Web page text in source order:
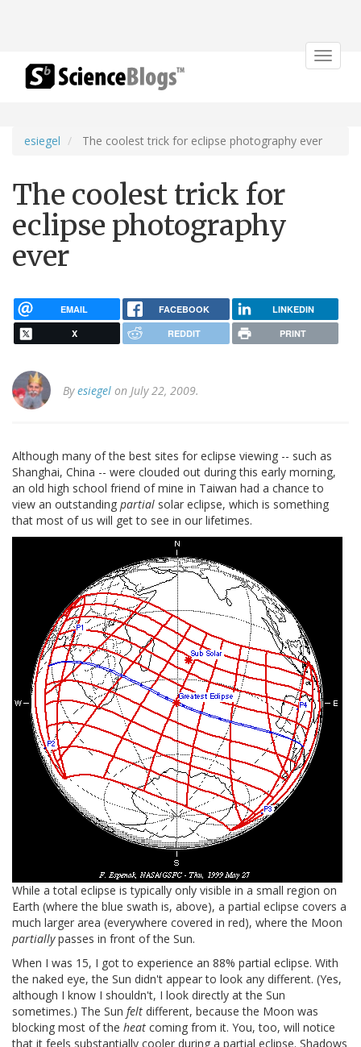
Toggle
esiegel The coolest trick for eclipse photography ever
The coolest trick for
eclipse photography
ever
EMAIL FACEBOOK LINKEDIN
X REDDIT PRINT
Byesiegel on July 22, 2009.
Although many of the best sites for eclipse viewing -- such as
Shanghai, China -- were clouded out during this early morning,
an old high school friend of mine in Taiwan had a chance to
view an outstanding partial solar eclipse, which is something
that most of us will get to see in our lifetimes.
While a total eclipse is typically only visible in a small region on
Earth (where the blue swath is, above), a partial eclipse covers a
much larger area (everywhere covered in red), where the Moon
partiallypasses in front of the Sun.
When I was 15, I got to experience an 88% partial eclipse. With
the naked eye, the Sun didn't appear to look any different. (Yes,
although I know I shouldn't, I look directly at the Sun
sometimes.) The Sun felt different, because the Moon was
blocking most of the heat coming from it. You, too, will notice
that it feels substantially cooler during a partial eclipse. Shadows